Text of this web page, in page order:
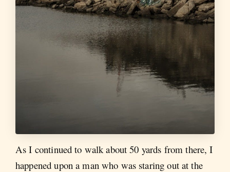
As I continued to walk about 50 yards from there, I
happened upon a man who was staring out at the